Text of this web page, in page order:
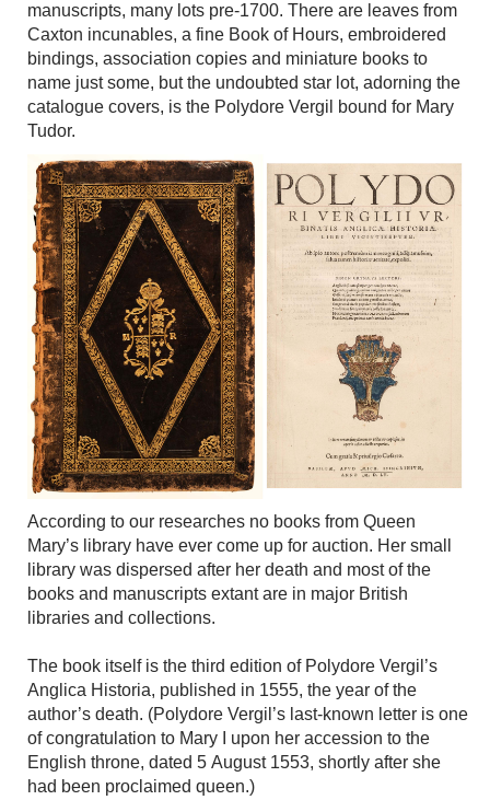
manuscripts, many lots pre-1700. There are leaves from
Caxton incunables, a fine Book of Hours, embroidered
bindings, association copies and miniature books to
name just some, but the undoubted star lot, adorning the
catalogue covers, is the Polydore Vergil bound for Mary
Tudor.
According to our researches no books from Queen
Mary’s library have ever come up for auction. Her small
library was dispersed after her death and most of the
books and manuscripts extant are in major British
libraries and collections.
The book itself is the third edition of Polydore Vergil’s
Anglica Historia, published in 1555, the year of the
author’s death. (Polydore Vergil’s last-known letter is one
of congratulation to Mary I upon her accession to the
English throne, dated 5 August 1553, shortly after she
had been proclaimed queen.)